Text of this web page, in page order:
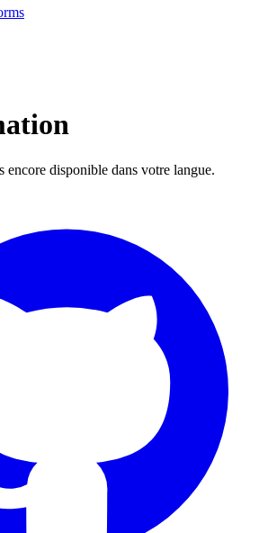
encore disponible dans votre langue.